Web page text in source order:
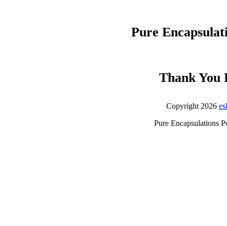
Pure
Thank You
Copyright 2026
Pure Encapsulations